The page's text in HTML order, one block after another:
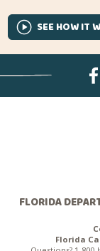
SEE HOW IT
FLORIDA
Florida